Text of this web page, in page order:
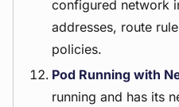
configured network
addresses, route
policies.
Pod Running with
running and has its